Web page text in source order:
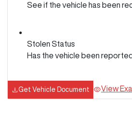
See if the vehicle has been
Stolen Status
Has the vehicle been
Get Vehicle Document View